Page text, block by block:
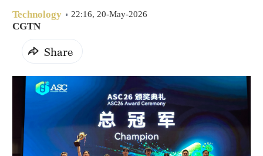
Technology 22:16, 20-May-2026
CGTN
Share